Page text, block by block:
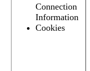
Connection
Information
Cookies